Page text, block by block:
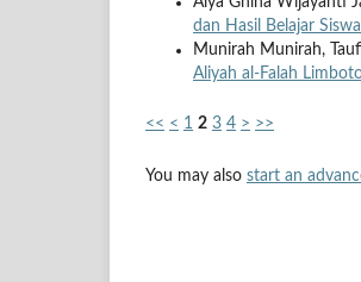
dan Hasil Belajar Siswa
Munirah Munirah,
Aliyah al-Falah
<< < 1 2 3 4 > >>
You may also start an